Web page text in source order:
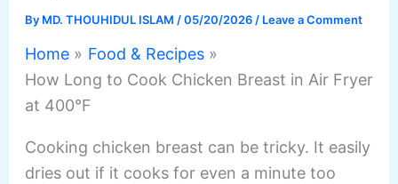
By MD. THOUHIDUL ISLAM /05/20/2026/ Leave a Comment
Home
Food & Recipes
How Long to Cook Chicken Breast in Air Fryer
at 400°F
Cooking chicken breast can be tricky. It easily
dries out if it cooks for even a minute too